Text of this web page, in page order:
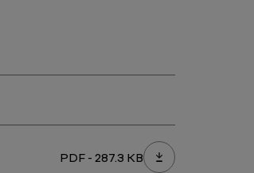
PDF - 287.3 KB